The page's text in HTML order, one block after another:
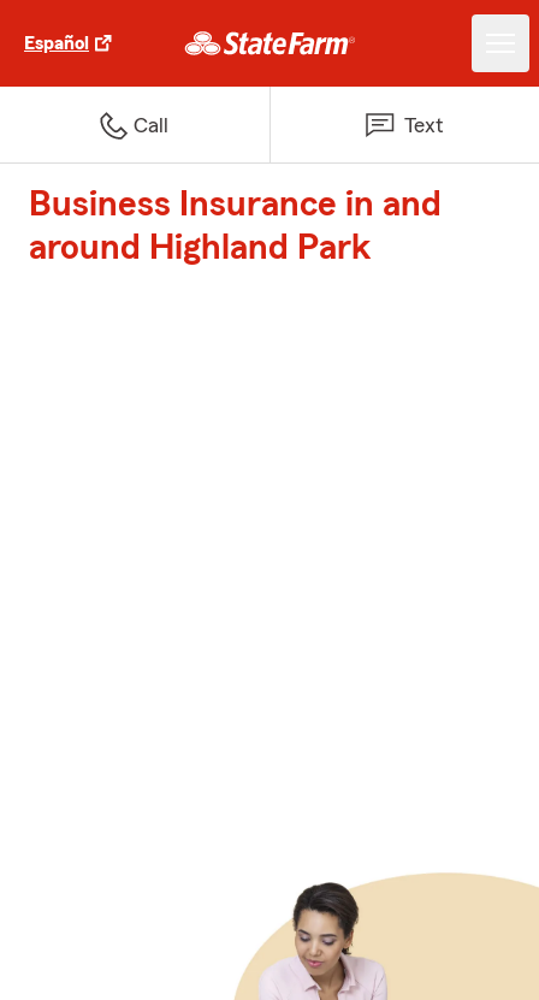
Español
Call Text
Business Insurance in and
around Highland Park